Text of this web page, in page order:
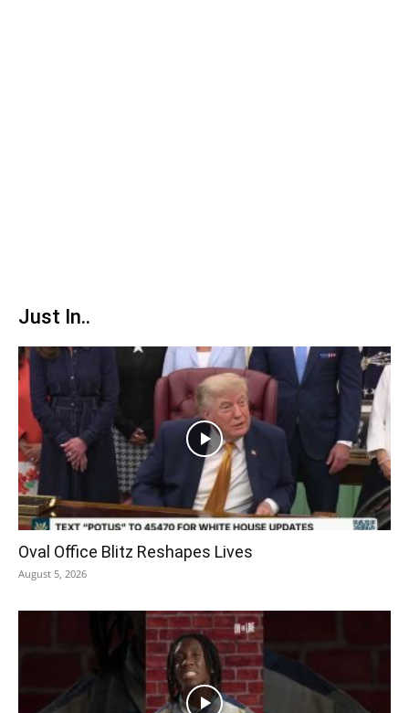
Just In..
Oval Office Blitz Reshapes Lives
August 5, 2026